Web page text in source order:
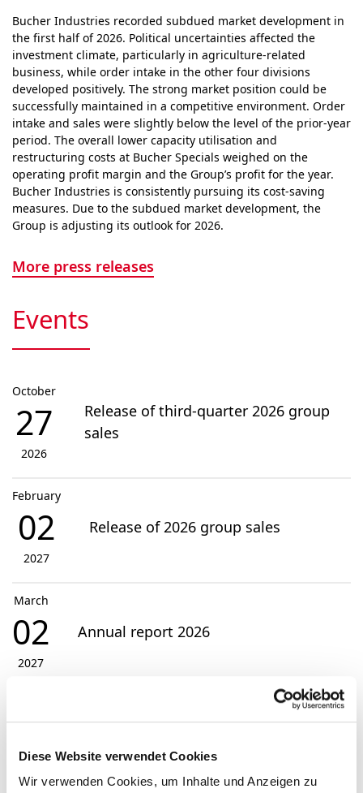
Diese Website verwendet Cookies
Wir verwenden Cookies, um Inhalte und Anzeigen zu
Bucher Industries recorded subdued market develop­ment in
the first half of 2026. Political uncertainties af­fected the
investment climate, particularly in agri­cul­ture-related
business, while order intake in the other four divisions
developed positively. The strong market position could be
successfully maintained in a competitive envi­ron­ment. Order
intake and sales were slightly below the level of the prior-year
period. The overall lower capacity utilisation and
restructuring costs at Bucher Specials weighed on the
operating profit margin and the Group’s profit for the year.
Bucher Industries is consistently pursuing its cost-saving
measures. Due to the subdued market devel­op­ment, the
Group is adjusting its outlook for 2026.
More press releases
Events
October
27
2026
Release of third-quarter 2026 group
sales
February
02
2027
Release of 2026 group sales
March
02
2027
Annual report 2026
View Events
Contact